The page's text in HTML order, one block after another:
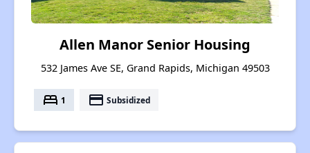
Allen Manor Senior Housing
532 James Ave SE, Grand Rapids, Michigan 49503
bed 1 payment Subsidized